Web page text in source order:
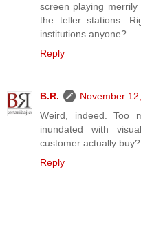
screen playing
the teller stations.
institutions anyone?
Reply
B.R.
November
Weird, indeed. Too
inundated with
customer actually
Reply